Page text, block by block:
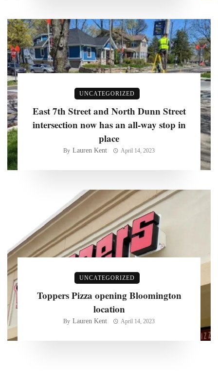
UNCATEGORIZED
East 7th Street and North Dunn Street
intersection now has an all-way stop in
place
By Lauren Kent April 14, 2023
UNCATEGORIZED
Toppers Pizza opening Bloomington
location
By Lauren Kent April 14, 2023